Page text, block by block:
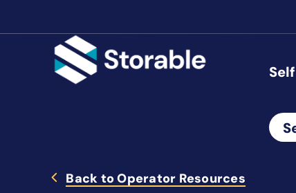
Back to Operator Resources